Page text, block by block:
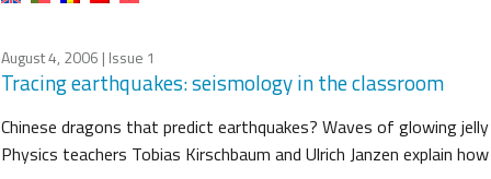
August 4, 2006 | Issue 1
Tracing earthquakes: seismology in the classroom
Chinese dragons that predict earthquakes? Waves of glowing
Physics teachers Tobias Kirschbaum and Ulrich Janzen explain